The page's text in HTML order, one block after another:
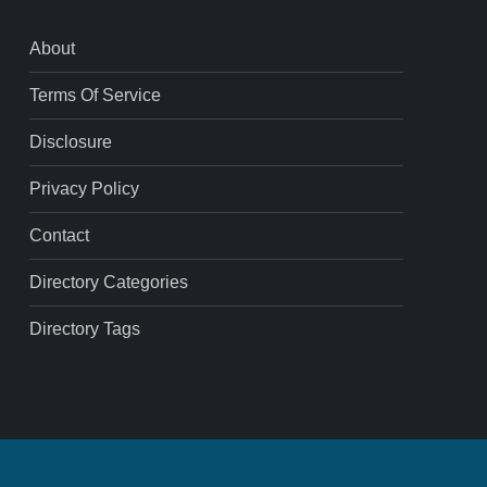
About
Terms Of Service
Disclosure
Privacy Policy
Contact
Directory Categories
Directory Tags